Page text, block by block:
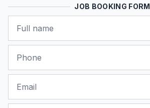
JOB BOOKING FORM